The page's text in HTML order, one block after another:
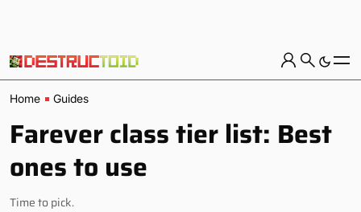
Home Guides
Farever class tier list: Best
ones to use
Time to pick.